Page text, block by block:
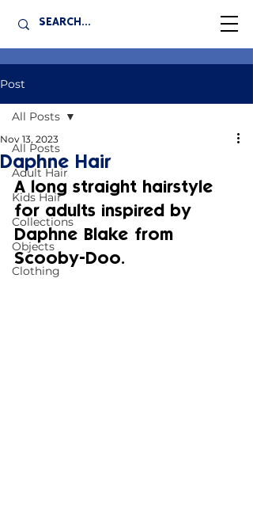
Post
All Posts
Adult Hair
Kids Hair
Collections
Objects
Clothing
All Posts
Daphne Hair
Nov 13, 2023
A long straight hairstyle
for adults inspired by
Daphne Blake from
Scooby-Doo.